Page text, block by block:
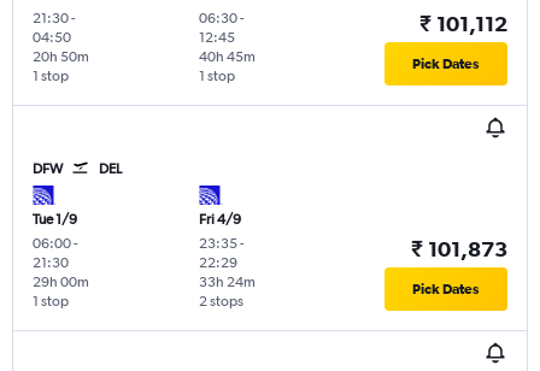
21:30-
04:50
1 stop
20h 50m
06:30-
12:45
1 stop
40h 45m
₹ 101,112
Pick Dates
DFW DEL
Tue 1/9
06:00-
21:30
1 stop
29h 00m
Fri 4/9
23:35-
22:29
2 stops
33h 24m
₹ 101,873
Pick Dates